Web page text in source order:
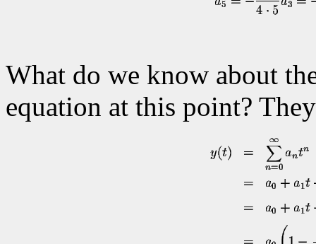
What do we know about
equation at this point?